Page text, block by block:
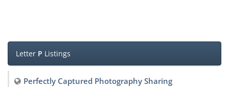
Letter P Listings
Perfectly Captured Photography Sharing